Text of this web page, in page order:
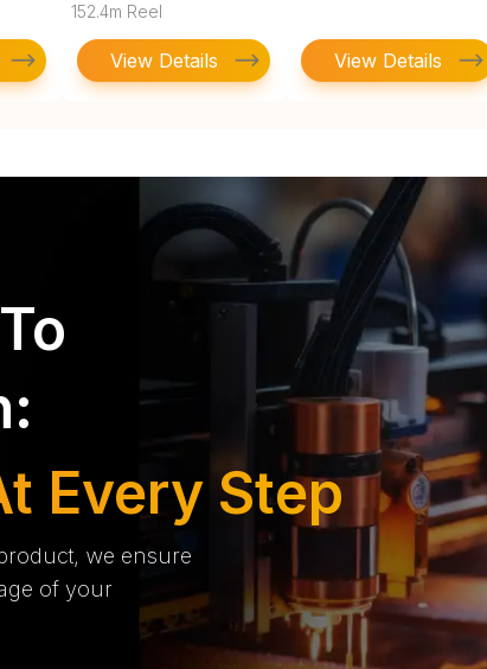
152.4m Reel
View Details View Details
Every Step
we ensure
of your